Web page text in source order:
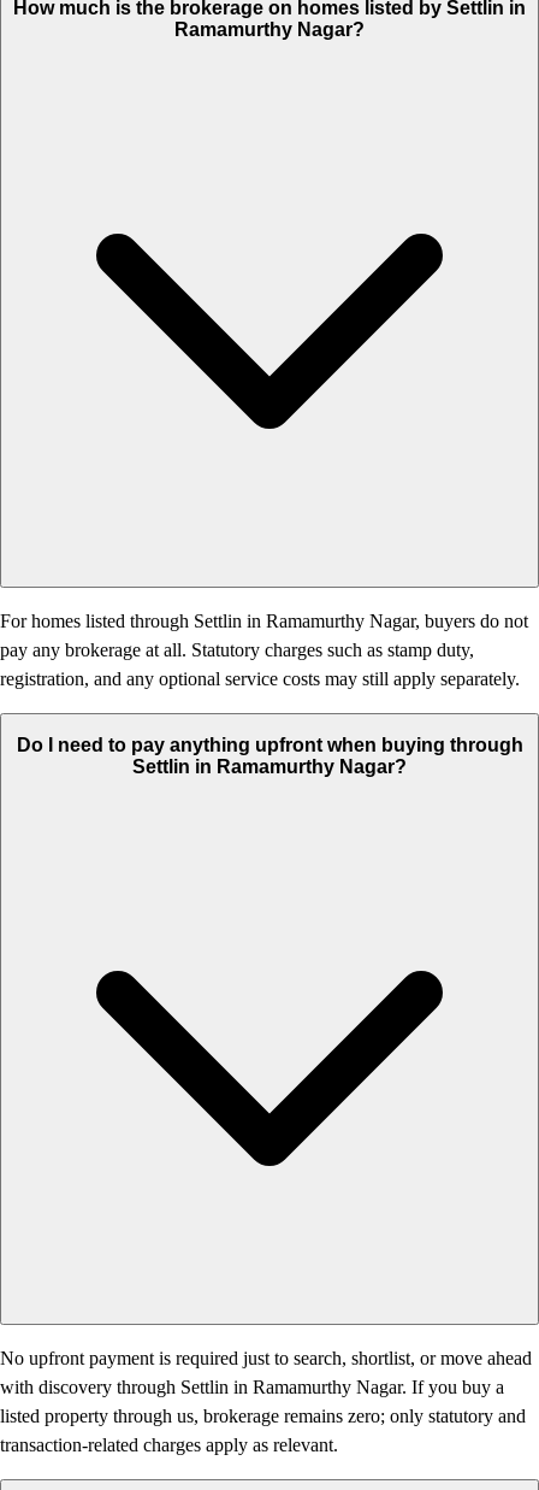
How much is the brokerage on homes listed by Settlin in
Ramamurthy Nagar?
For homes listed through Settlin in Ramamurthy Nagar, buyers do not
pay any brokerage at all. Statutory charges such as stamp duty,
registration, and any optional service costs may still apply separately.
Do I need to pay anything upfront when buying through
Settlin in Ramamurthy Nagar?
No upfront payment is required just to search, shortlist, or move ahead
with discovery through Settlin in Ramamurthy Nagar. If you buy a
listed property through us, brokerage remains zero; only statutory and
transaction-related charges apply as relevant.